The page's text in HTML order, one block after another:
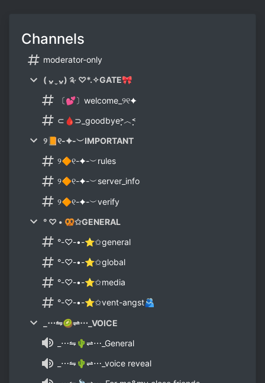
Channels
moderator-only
( ᴗ͈ˬᴗ͈) ༉‧ ♡*.✧GATE🎀
〔💕〕welcome_୨୧✦
⊂🩸⊃_goodbye˃̣̣̣︿˂̣̣̣
୨📙୧-✦-︶IMPORTANT
୨🔶୧-✦-︶rules
୨🔶୧-✦-︶server_info
୨🔶୧-✦-︶verify
° ♡ • 🥨✩GENERAL
°-♡-•-⭐✩general
°-♡-•-⭐✩global
°-♡-•-⭐✩media
°-♡-•-⭐✩vent-angst🫂
_⋯⇋🥝⇌⋯_VOICE
_⋯⇋🌵⇌⋯_General
_⋯⇋🌵⇌⋯_voice reveal